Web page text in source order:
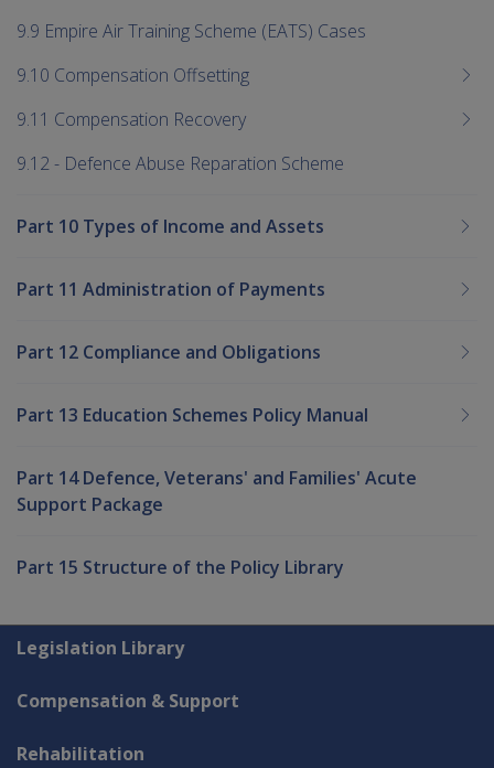
9.9 Empire Air Training Scheme (EATS) Cases
9.10 Compensation Offsetting
9.11 Compensation Recovery
9.12 - Defence Abuse Reparation Scheme
Part 10 Types of Income and Assets
Part 11 Administration of Payments
Part 12 Compliance and Obligations
Part 13 Education Schemes Policy Manual
Part 14 Defence, Veterans' and Families' Acute
Support Package
Part 15 Structure of the Policy Library
Explore CLIK
Legislation Library
Compensation & Support
Rehabilitation